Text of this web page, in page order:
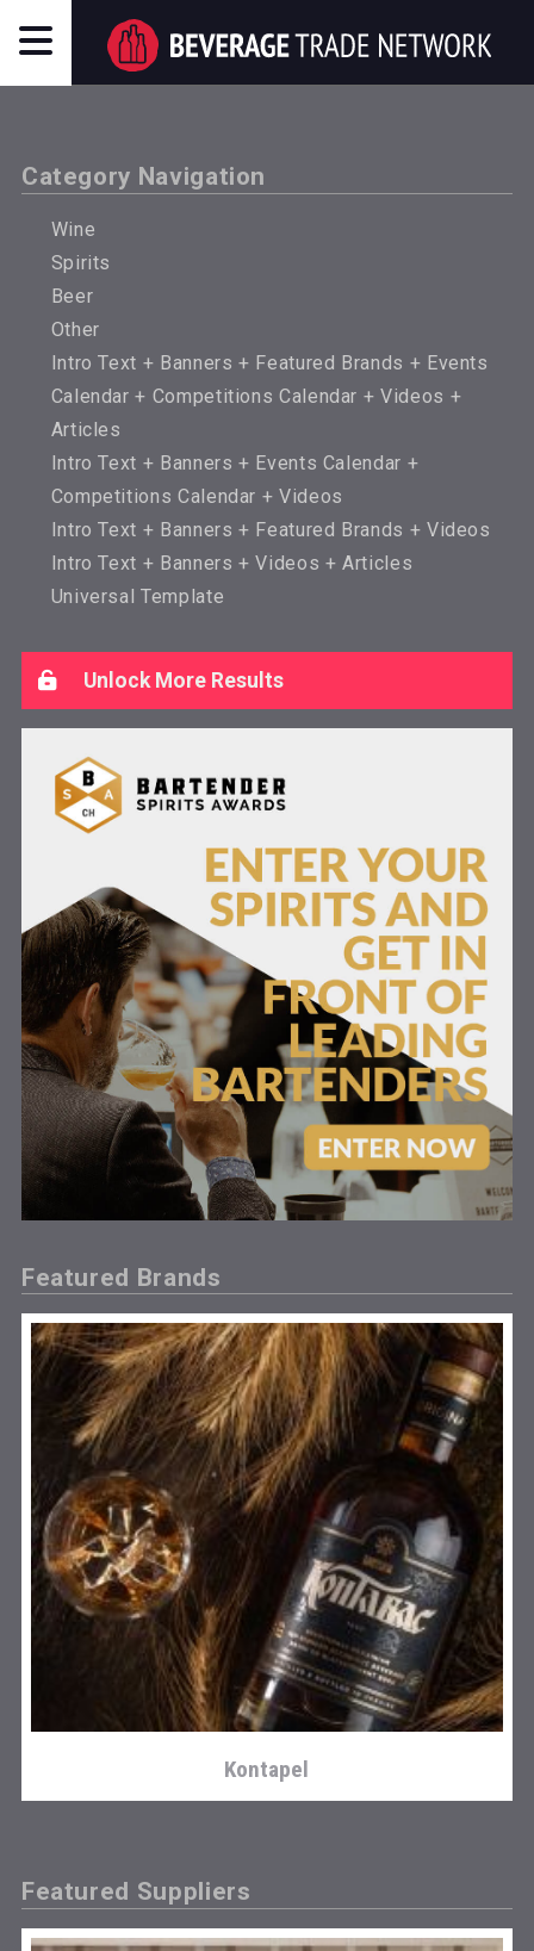
Category Navigation
Wine
Spirits
Beer
Other
Intro Text + Banners + Featured Brands + Events
Calendar + Competitions Calendar + Videos +
Articles
Intro Text + Banners + Events Calendar +
Competitions Calendar + Videos
Intro Text + Banners + Featured Brands + Videos
Intro Text + Banners + Videos + Articles
Universal Template
Unlock More Results
Featured Brands
Kontapel
Featured Suppliers